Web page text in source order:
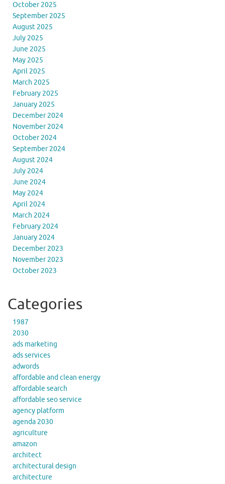
October 2025
September 2025
August 2025
July 2025
June 2025
May 2025
April 2025
March 2025
February 2025
January 2025
December 2024
November 2024
October 2024
September 2024
August 2024
July 2024
June 2024
May 2024
April 2024
March 2024
February 2024
January 2024
December 2023
November 2023
October 2023
Categories
1987
2030
ads marketing
ads services
adwords
affordable and clean energy
affordable search
affordable seo service
agency platform
agenda 2030
agriculture
amazon
architect
architectural design
architecture